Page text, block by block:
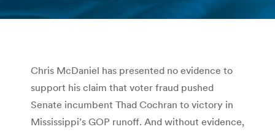
You are here:
Chris McDaniel has presented no evidence to
support his claim that voter fraud pushed
Senate incumbent Thad Cochran to victory in
Mississippi’s GOP runoff. And without evidence,